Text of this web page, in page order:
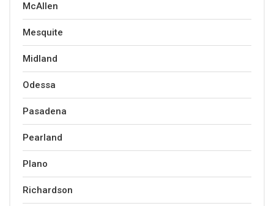
McAllen
Mesquite
Midland
Odessa
Pasadena
Pearland
Plano
Richardson